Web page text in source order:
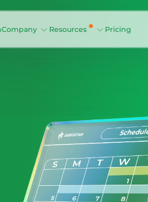
Company Resources Pricing